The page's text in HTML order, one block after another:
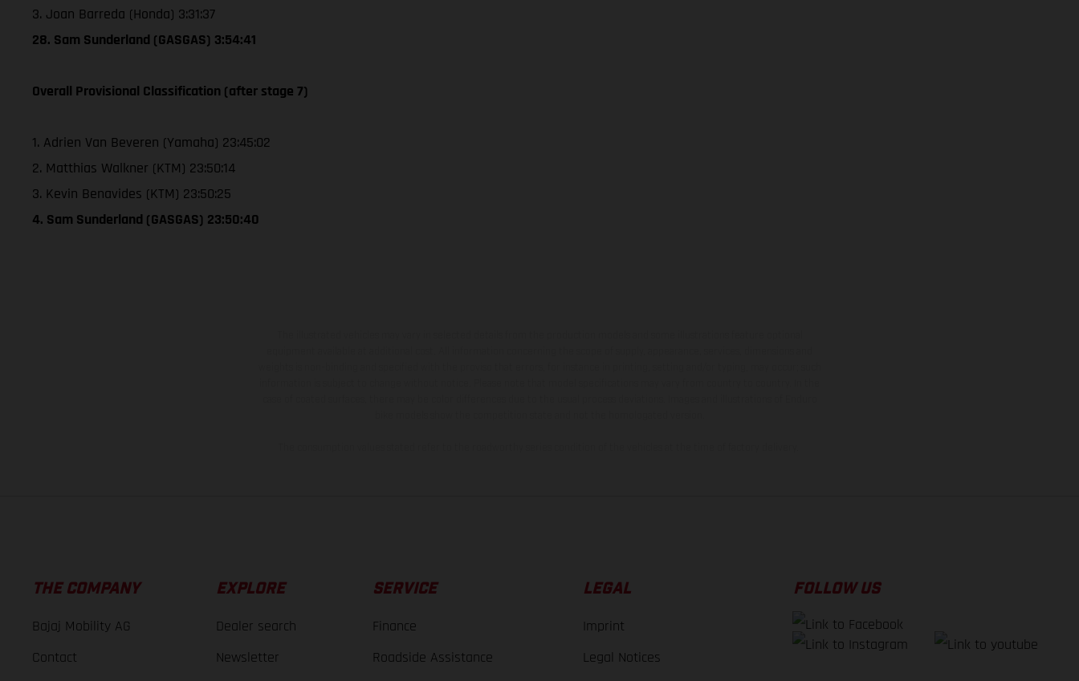
3. Joan Barreda (Honda) 3:31:37
28. Sam Sunderland (GASGAS) 3:54:41
Overall Provisional Classification (after stage 7)
1. Adrien Van Beveren (Yamaha) 23:45:02
2. Matthias Walkner (KTM) 23:50:14
3. Kevin Benavides (KTM) 23:50:25
4. Sam Sunderland (GASGAS) 23:50:40
THE COMPANY
Bajaj Mobility AG
Contact
EXPLORE
Dealer search
Newsletter
SERVICE
Finance
Roadside Assistance
LEGAL
Imprint
Legal Notices
FOLLOW US